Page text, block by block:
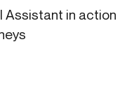
Assistant in action